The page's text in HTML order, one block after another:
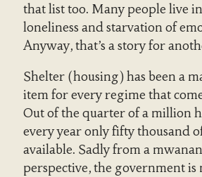
that list too. Many people live
loneliness and starvation of
Anyway, that’s a story for
Shelter (housing) has been a
item for every regime that
Out of the quarter of a million
every year only fifty thousand
available. Sadly from a
perspective, the government is